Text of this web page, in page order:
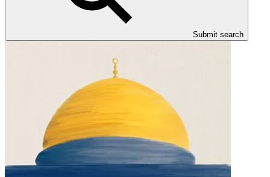
Submit search